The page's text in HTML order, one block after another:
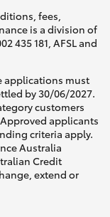
fees,
is a division of
435 181, AFSL and
applications must
by 30/06/2027.
customers
applicants
criteria apply.
Australia
Credit
extend or